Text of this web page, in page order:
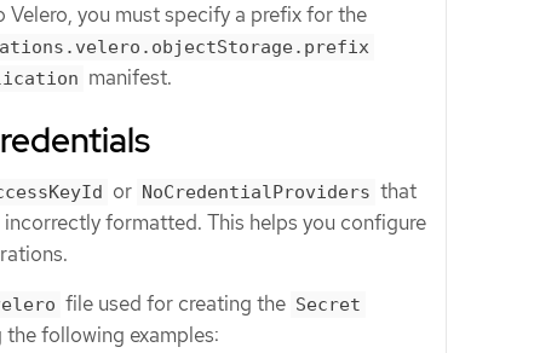
you must specify a prefix for the
manifest.
or NoCredentialProviders that
formatted. This helps you configure
file used for creating the Secret
following examples: